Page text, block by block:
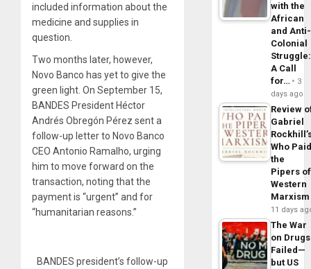
included information about the
medicine and supplies in
question.
Two months later, however,
Novo Banco has yet to give the
green light. On September 15,
BANDES President Héctor
Andrés Obregón Pérez sent a
follow-up letter to Novo Banco
CEO Antonio Ramalho, urging
him to move forward on the
transaction, noting that the
payment is “urgent” and for
“humanitarian reasons.”
BANDES president’s follow-up
with the
African
and Anti-
Colonial
Struggle:
A Call
for…
3
days ago
Review
Gabriel
Who
the
Pipers of
Western
Marxism
11 days
The War
on Drugs
Failed—
but US